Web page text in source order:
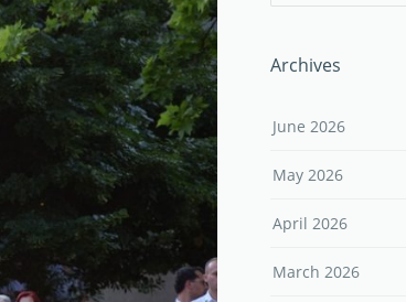
Archives
June 2026
May 2026
April 2026
March 2026